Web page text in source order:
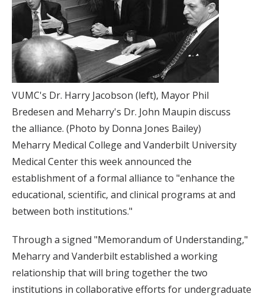
VUMC's Dr. Harry Jacobson (left), Mayor Phil
Bredesen and Meharry's Dr. John Maupin discuss
the alliance. (Photo by Donna Jones Bailey)
Meharry Medical College and Vanderbilt University
Medical Center this week announced the
establishment of a formal alliance to "enhance the
educational, scientific, and clinical programs at and
between both institutions."
Through a signed "Memorandum of Understanding,"
Meharry and Vanderbilt established a working
relationship that will bring together the two
institutions in collaborative efforts for undergraduate